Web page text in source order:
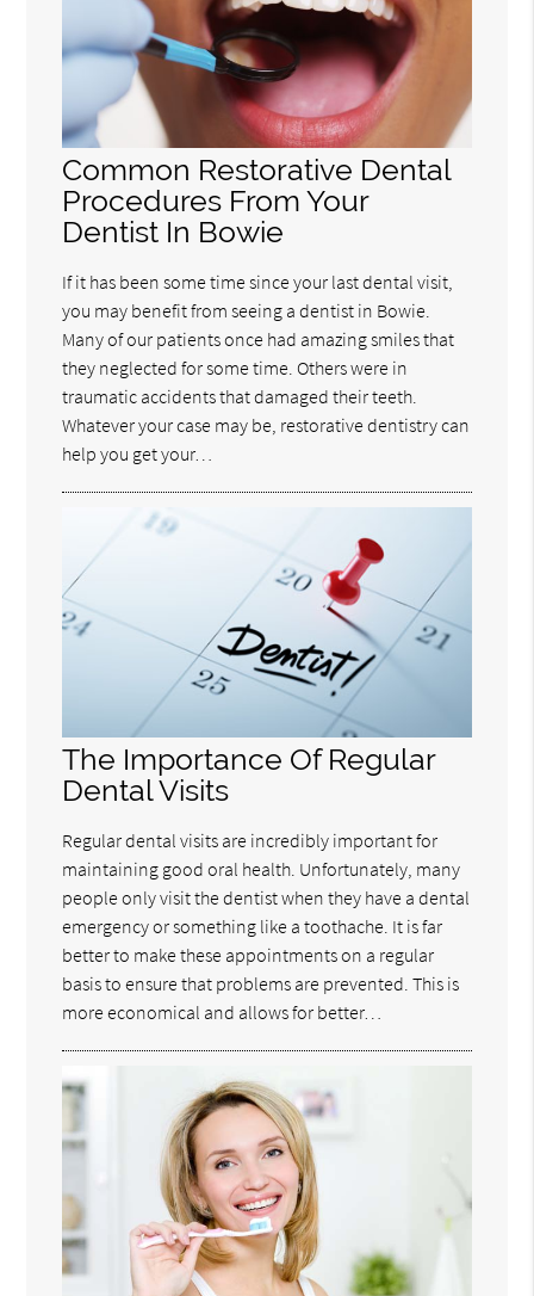
Common Restorative Dental
Procedures From Your
Dentist In Bowie
If it has been some time since your last dental visit,
you may benefit from seeing a dentist in Bowie.
Many of our patients once had amazing smiles that
they neglected for some time. Others were in
traumatic accidents that damaged their teeth.
Whatever your case may be, restorative dentistry can
help you get your…
The Importance Of Regular
Dental Visits
Regular dental visits are incredibly important for
maintaining good oral health. Unfortunately, many
people only visit the dentist when they have a dental
emergency or something like a toothache. It is far
better to make these appointments on a regular
basis to ensure that problems are prevented. This is
more economical and allows for better…